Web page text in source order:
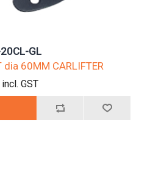
GL
dia 60MM CARLIFTER
GST